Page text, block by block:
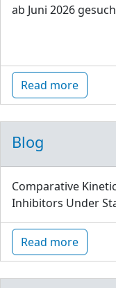
ab Juni 2026
Read more
Blog
Comparative
Inhibitors Under
Read more